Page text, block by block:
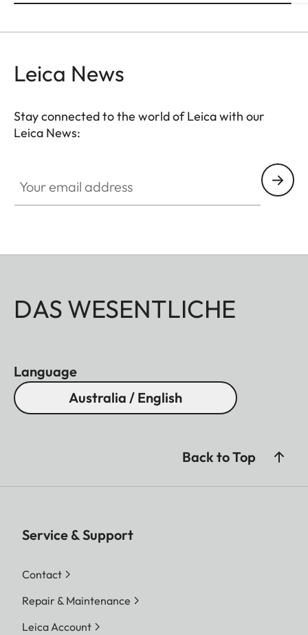
Leica News
Stay connected to the world of Leica with our
Leica News:
DAS WESENTLICHE
Language
Australia / English
Back to Top
Service & Support
Contact
Repair & Maintenance
Leica Account